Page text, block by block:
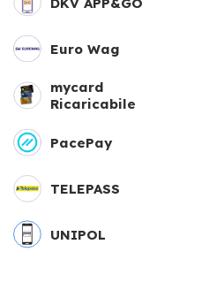
Euro Wag
mycard
Ricaricabile
PacePay
TELEPASS
UNIPOL